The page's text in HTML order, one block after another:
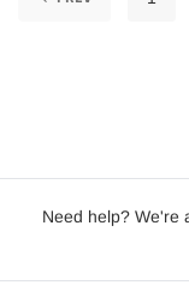
Need help? We're